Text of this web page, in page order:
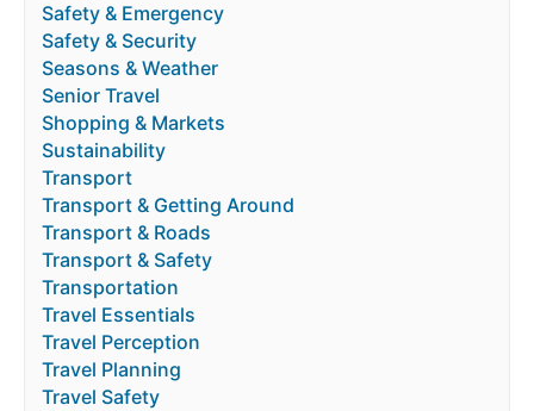
Safety & Emergency
Safety & Security
Seasons & Weather
Senior Travel
Shopping & Markets
Sustainability
Transport
Transport & Getting Around
Transport & Roads
Transport & Safety
Transportation
Travel Essentials
Travel Perception
Travel Planning
Travel Safety